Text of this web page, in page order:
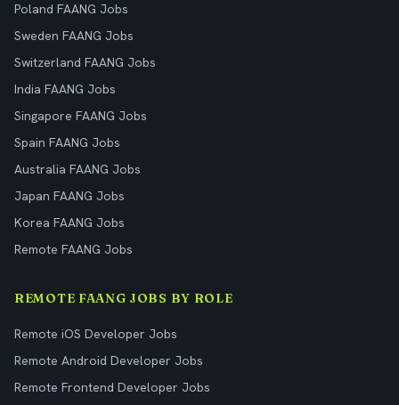
Poland FAANG Jobs
Sweden FAANG Jobs
Switzerland FAANG Jobs
India FAANG Jobs
Singapore FAANG Jobs
Spain FAANG Jobs
Australia FAANG Jobs
Japan FAANG Jobs
Korea FAANG Jobs
Remote FAANG Jobs
REMOTE FAANG JOBS BY ROLE
Remote iOS Developer Jobs
Remote Android Developer Jobs
Remote Frontend Developer Jobs